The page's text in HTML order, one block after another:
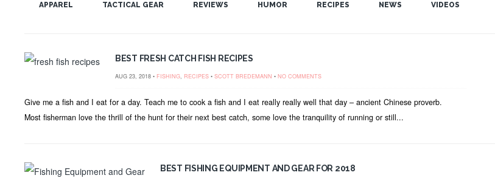
APPAREL TACTICAL GEAR REVIEWS HUMOR RECIPES NEWS VIDEOS
GEAR EXPERT: FISHING
BEST FRESH CATCH FISH RECIPES
AUG 23, 2018 • FISHING, RECIPES • SCOTT BREDEMANN • NO COMMENTS
Give me a fish and I eat for a day. Teach me to cook a fish and I eat really really well that day – ancient Chinese proverb.
Most fisherman love the thrill of the hunt for their next best catch, some love the tranquility of running or still...
BEST FISHING EQUIPMENT AND GEAR FOR 2018